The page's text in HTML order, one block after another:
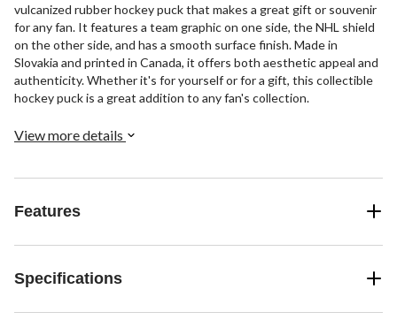
vulcanized rubber hockey puck that makes a great gift or souvenir
for any fan. It features a team graphic on one side, the NHL shield
on the other side, and has a smooth surface finish. Made in
Slovakia and printed in Canada, it offers both aesthetic appeal and
authenticity. Whether it's for yourself or for a gift, this collectible
hockey puck is a great addition to any fan's collection.
View more details
Features
Specifications